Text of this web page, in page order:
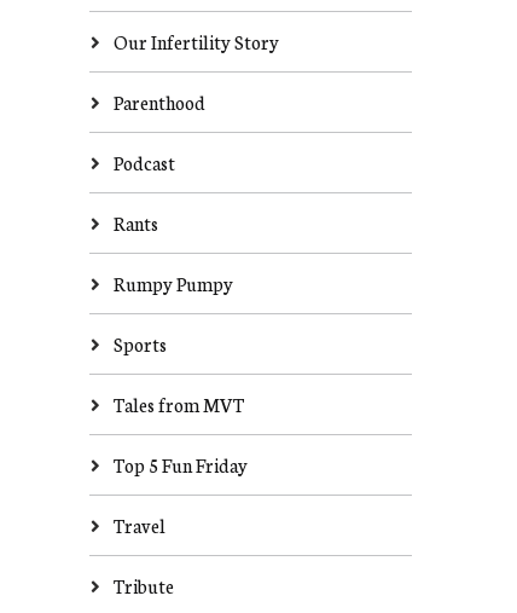
Our Infertility Story
Parenthood
Podcast
Rants
Rumpy Pumpy
Sports
Tales from MVT
Top 5 Fun Friday
Travel
Tribute